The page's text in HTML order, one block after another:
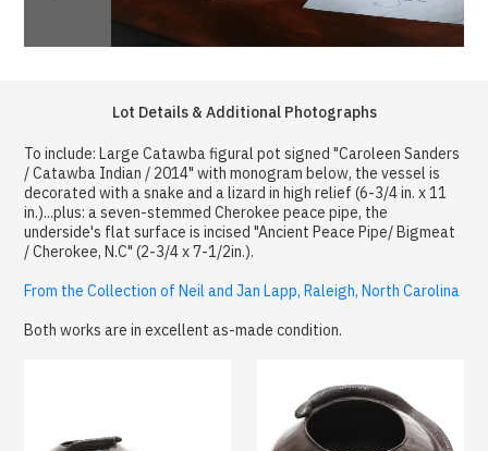
Lot Details & Additional Photographs
To include: Large Catawba figural pot signed "Caroleen Sanders
/ Catawba Indian / 2014" with monogram below, the vessel is
decorated with a snake and a lizard in high relief (6-3/4 in. x 11
in.)...plus: a seven-stemmed Cherokee peace pipe, the
underside's flat surface is incised "Ancient Peace Pipe/ Bigmeat
/ Cherokee, N.C" (2-3/4 x 7-1/2in.).
From the Collection of Neil and Jan Lapp, Raleigh, North Carolina
Both works are in excellent as-made condition.